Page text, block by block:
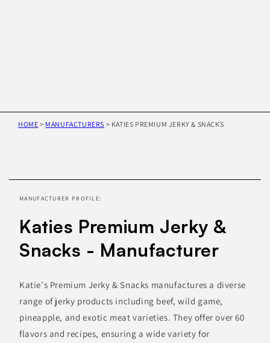
HOME > MANUFACTURERS > KATIES PREMIUM JERKY & SNACKS
information
MANUFACTURER PROFILE:
Katies Premium Jerky &
Snacks - Manufacturer
Katie's Premium Jerky & Snacks manufactures a diverse
range of jerky products including beef, wild game,
pineapple, and exotic meat varieties. They offer over 60
flavors and recipes, ensuring a wide variety for